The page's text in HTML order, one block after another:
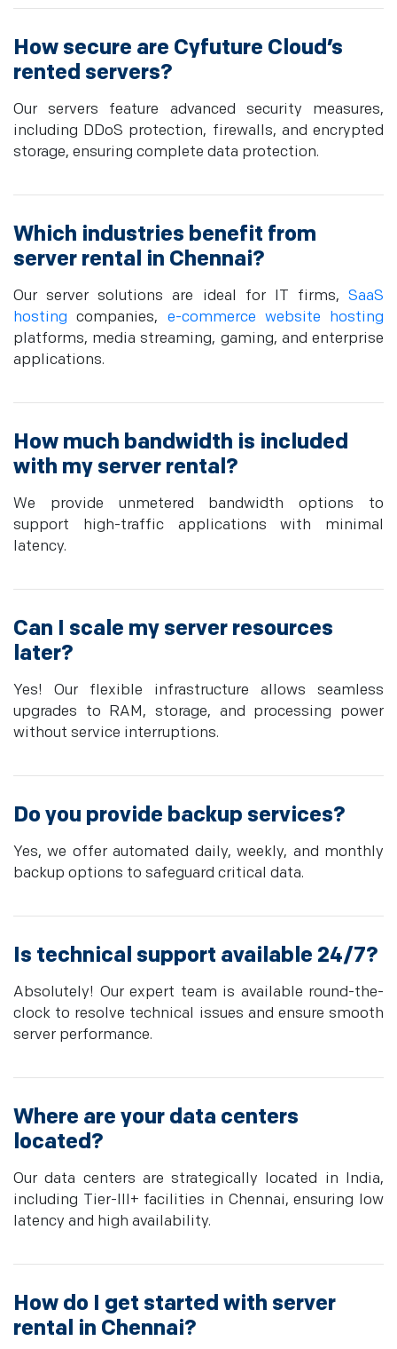
How secure are Cyfuture Cloud’s
rented servers?
Our servers feature advanced security measures,
including DDoS protection, firewalls, and encrypted
storage, ensuring complete data protection.
Which industries benefit from
server rental in Chennai?
Our server solutions are ideal for IT firms, SaaS
hosting companies, e-commerce website hosting
platforms, media streaming, gaming, and enterprise
applications.
How much bandwidth is included
with my server rental?
We provide unmetered bandwidth options to
support high-traffic applications with minimal
latency.
Can I scale my server resources
later?
Yes! Our flexible infrastructure allows seamless
upgrades to RAM, storage, and processing power
without service interruptions.
Do you provide backup services?
Yes, we offer automated daily, weekly, and monthly
backup options to safeguard critical data.
Is technical support available 24/7?
Absolutely! Our expert team is available round-the-
clock to resolve technical issues and ensure smooth
server performance.
Where are your data centers
located?
Our data centers are strategically located in India,
including Tier-III+ facilities in Chennai, ensuring low
latency and high availability.
How do I get started with server
rental in Chennai?